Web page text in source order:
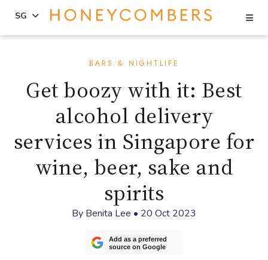
content
primary
sidebar
SG
BARS & NIGHTLIFE
Get boozy with it: Best
alcohol delivery
services in Singapore for
wine, beer, sake and
spirits
By Benita Lee • 20 Oct 2023
Add as a preferred
source on Google